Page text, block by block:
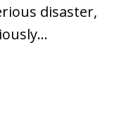
disaster,